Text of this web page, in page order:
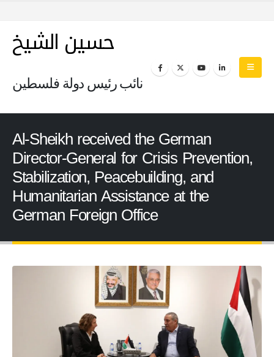
حسين الشيخ
نائب رئيس دولة فلسطين
Al-Sheikh received the German
Director-General for Crisis Prevention,
Stabilization, Peacebuilding, and
Humanitarian Assistance at the
German Foreign Office